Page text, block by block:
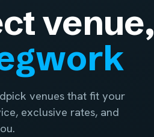
venue,
venues that fit your
exclusive rates, and